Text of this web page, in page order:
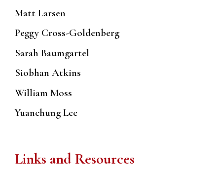
Matt Larsen
Peggy Cross-Goldenberg
Sarah Baumgartel
Siobhan Atkins
William Moss
Yuanchung Lee
Links and Resources